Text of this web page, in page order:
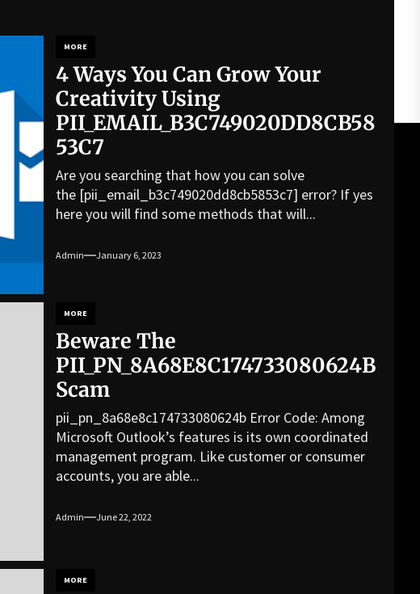
MORE
4 Ways You Can Grow Your
Creativity Using
PII_EMAIL_B3C749020DD8CB58
53C7
Are you searching that how you can solve
the [pii_email_b3c749020dd8cb5853c7] error? If yes
here you will find some methods that will...
Admin January 6, 2023
MORE
Beware The
PII_PN_8A68E8C174733080624B
Scam
pii_pn_8a68e8c174733080624b Error Code: Among
Microsoft Outlook’s features is its own coordinated
management program. Like customer or consumer
accounts, you are able...
Admin June 22, 2022
MORE